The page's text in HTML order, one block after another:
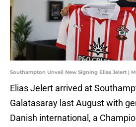
Southampton Unveil New Signing Elias Jelert |
Elias Jelert arrived at
Galatasaray last August with
Danish international, a